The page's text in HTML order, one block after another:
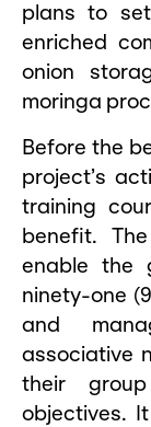
plans to
enriched
onion
moringa
Before the
project’s
training
benefit.
enable the
ninety-one
and
associative
their
objectives.